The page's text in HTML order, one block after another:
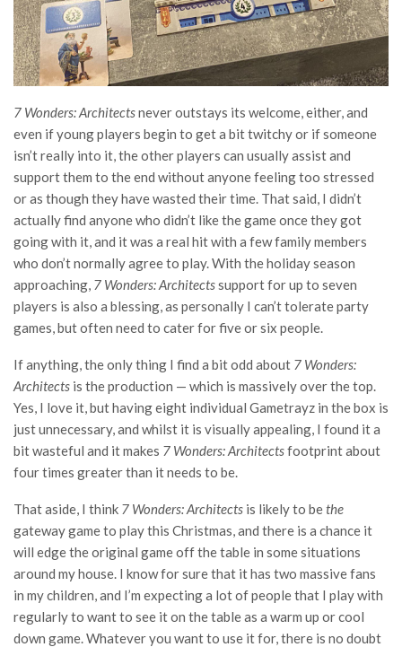
7 Wonders: Architectsnever outstays its welcome, either, and
even if young players begin to get a bit twitchy or if someone
isn’t really into it, the other players can usually assist and
support them to the end without anyone feeling too stressed
or as though they have wasted their time. That said, I didn’t
actually find anyone who didn’t like the game once they got
going with it, and it was a real hit with a few family members
who don’t normally agree to play. With the holiday season
approaching, 7 Wonders: Architectssupport for up to seven
players is also a blessing, as personally I can’t tolerate party
games, but often need to cater for five or six people.
If anything, the only thing I find a bit odd about 7 Wonders:
Architects is the production — which is massively over the top.
Yes, I love it, but having eight individual Gametrayz in the box is
just unnecessary, and whilst it is visually appealing, I found it a
bit wasteful and it makes 7 Wonders: Architectsfootprint about
four times greater than it needs to be.
That aside, I think 7 Wonders: Architects is likely to bethe
gateway game to play this Christmas, and there is a chance it
will edge the original game off the table in some situations
around my house. I know for sure that it has two massive fans
in my children, and I’m expecting a lot of people that I play with
regularly to want to see it on the table as a warm up or cool
down game. Whatever you want to use it for, there is no doubt